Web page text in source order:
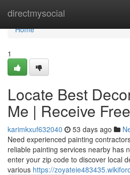
directmysocial
Home
Home
1
Locate Best
Me | Receive
karimkxuf632040 53 days ago
Need experienced painting
reliable painting services nearby has
enter your zip code to discover local
various https://